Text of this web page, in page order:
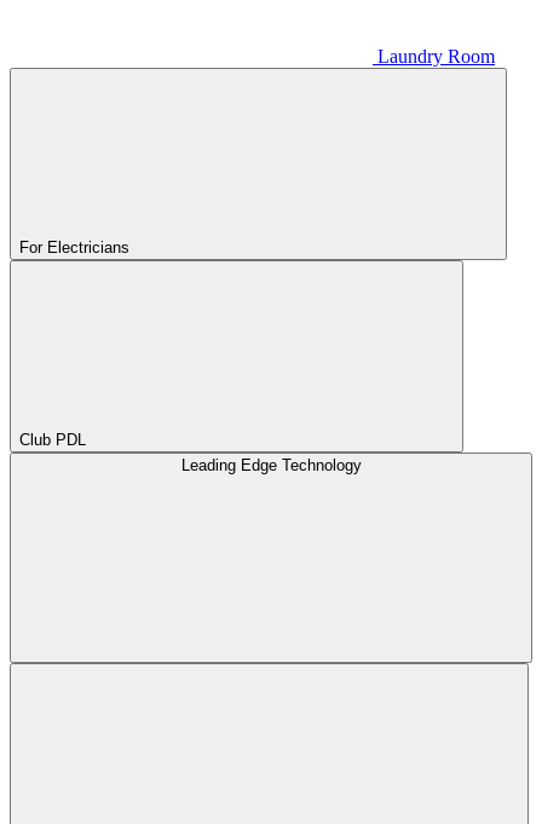
Laundry Room
For Electricians
Club PDL
Leading Edge Technology